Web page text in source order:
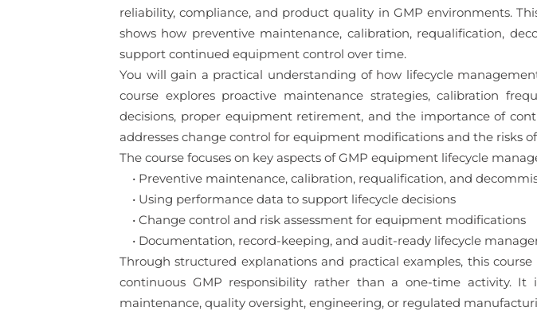
reliability, compliance, and product quality in GMP environments.
shows how preventive maintenance, calibration, requalification,
support continued equipment control over time.
You will gain a practical understanding of how lifecycle
course explores proactive maintenance strategies, calibration
decisions, proper equipment retirement, and the importance of
addresses change control for equipment modifications and the risks
The course focuses on key aspects of GMP equipment lifecycle
• Preventive maintenance, calibration, requalification, and
• Using performance data to support lifecycle decisions
• Change control and risk assessment for equipment modifications
• Documentation, record-keeping, and audit-ready lifecycle
Through structured explanations and practical examples, this
continuous GMP responsibility rather than a one-time activity.
maintenance, quality oversight, engineering, or regulated